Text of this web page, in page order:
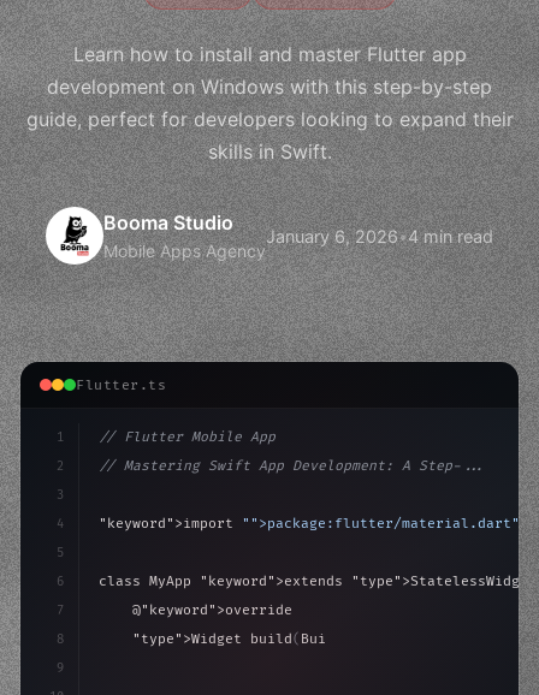
Learn how to install and master Flutter app
development on Windows with this step-by-step
guide, perfect for developers looking to expand their
skills in Swift.
Booma Studio
Mobile Apps Agency
January 6, 2026•4 min read
Flutter.ts
1
2
3
4
5
6
7
8
9
// Flutter Mobile App
// Mastering Swift App Development: A Step-...
"keyword" >import " ">package :flutter/material.dart";
class MyApp "keyword" >extends "type"
    @
"keyword" >override
"type" >Widget build( BuildContext context